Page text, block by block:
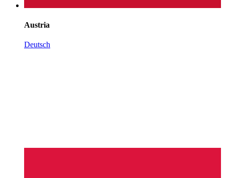
Austria
Deutsch